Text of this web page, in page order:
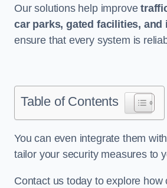
Our solutions help improve
car parks, gated facilities,
ensure that every system is
Table of Contents
You can even integrate them
tailor your security measures to
Contact us today to explore